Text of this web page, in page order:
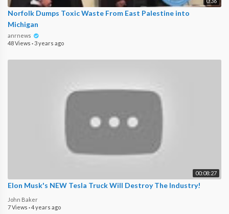
Norfolk Dumps Toxic Waste From East Palestine into
Michigan
anrnews
48 Views ·3 years ago
00:08:27
Elon Musk's NEW Tesla Truck Will Destroy The Industry!
John Baker
7 Views ·4 years ago